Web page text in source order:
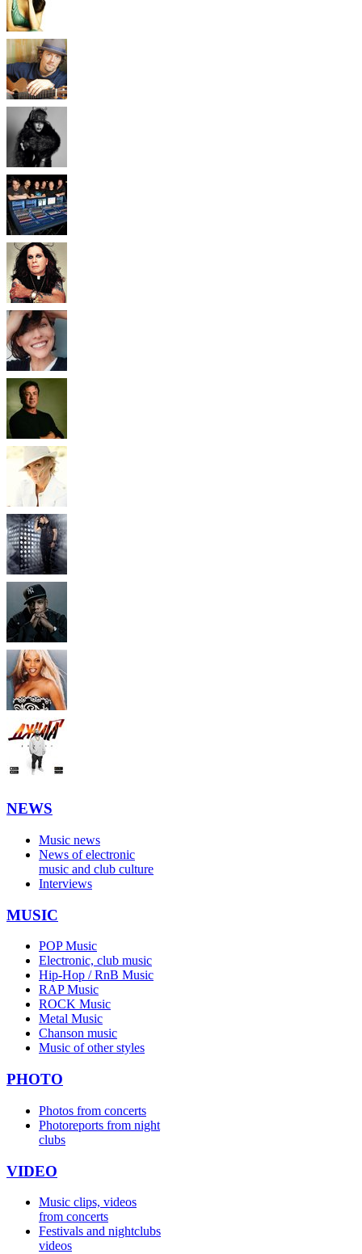
NEWS
Music news
News of electronic
music and club culture
Interviews
MUSIC
POP Music
Electronic, club music
Hip-Hop / RnB Music
RAP Music
ROCK Music
Metal Music
Chanson music
Music of other styles
PHOTO
Photos from concerts
Photoreports from night
clubs
VIDEO
Music clips, videos
from concerts
Festivals and nightclubs
videos